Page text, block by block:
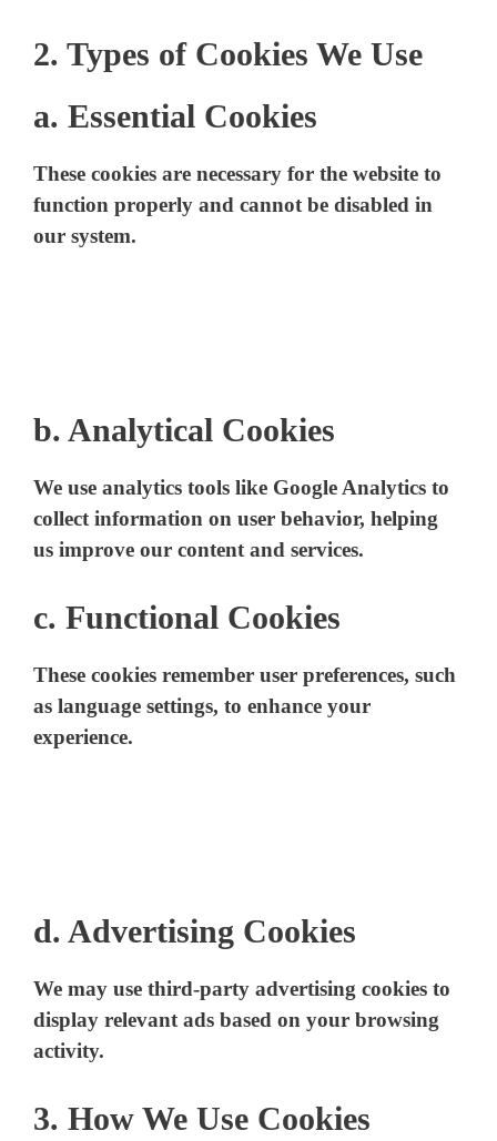
2. Types of Cookies We Use
a. Essential Cookies
These cookies are necessary for the website to
function properly and cannot be disabled in
our system.
b. Analytical Cookies
We use analytics tools like Google Analytics to
collect information on user behavior, helping
us improve our content and services.
c. Functional Cookies
These cookies remember user preferences, such
as language settings, to enhance your
experience.
d. Advertising Cookies
We may use third-party advertising cookies to
display relevant ads based on your browsing
activity.
3. How We Use Cookies